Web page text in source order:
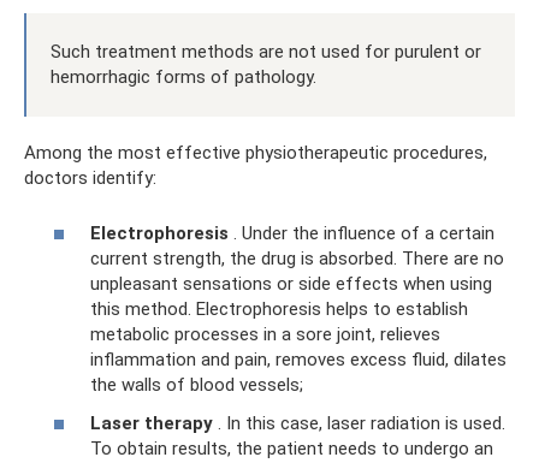
Such treatment methods are not used for purulent or
hemorrhagic forms of pathology.
Among the most effective physiotherapeutic procedures,
doctors identify:
Electrophoresis . Under the influence of a certain
current strength, the drug is absorbed. There are no
unpleasant sensations or side effects when using
this method. Electrophoresis helps to establish
metabolic processes in a sore joint, relieves
inflammation and pain, removes excess fluid, dilates
the walls of blood vessels;
Laser therapy . In this case, laser radiation is used.
To obtain results, the patient needs to undergo an